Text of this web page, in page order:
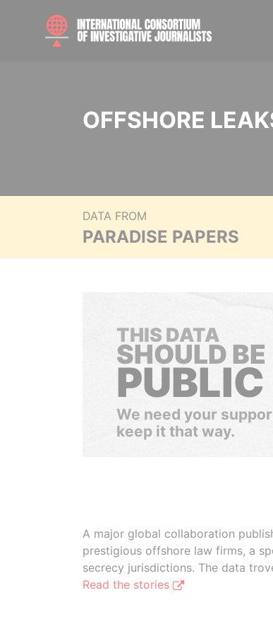
OFFSHORE
DATA FROM
PARADISE PAPERS
THIS DATA
SHOULD BE
PUBLIC
We need your
keep it that way.
A major global collaboration
prestigious offshore law firms, a
secrecy jurisdictions. The data
Read the stories